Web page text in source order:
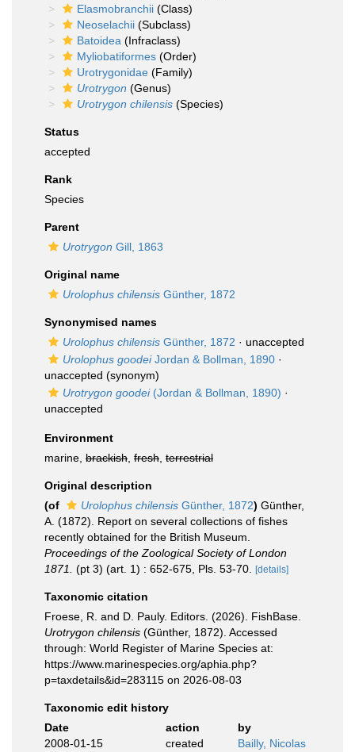
Elasmobranchii (Class)
Neoselachii (Subclass)
Batoidea (Infraclass)
Myliobatiformes (Order)
Urotrygonidae (Family)
Urotrygon (Genus)
Urotrygon chilensis (Species)
Status
accepted
Rank
Species
Parent
Urotrygon Gill, 1863
Original name
Urolophus chilensis Günther, 1872
Synonymised names
Urolophus chilensis Günther, 1872 · unaccepted
Urolophus goodeiJordan & Bollman, 1890 ·
unaccepted (synonym)
Urotrygon goodei(Jordan & Bollman, 1890) ·
unaccepted
Environment
marine, brackish fresh terrestrial
Original description
(of
Urolophus chilensis Günther, 1872) Günther,
A. (1872). Report on several collections of fishes
recently obtained for the British Museum.
Proceedings of the Zoological Society of London
1871.
(pt 3) (art. 1) : 652-675, Pls. 53-70. [details]
Taxonomic citation
Froese, R. and D. Pauly. Editors. (2026). FishBase.
Urotrygon chilensis (Günther, 1872). Accessed
through: World Register of Marine Species at:
https://www.marinespecies.org/aphia.php?
p=taxdetails&id=283115 on 2026-08-03
Taxonomic edit history
Date
action
by
2008-01-15
created Bailly, Nicolas